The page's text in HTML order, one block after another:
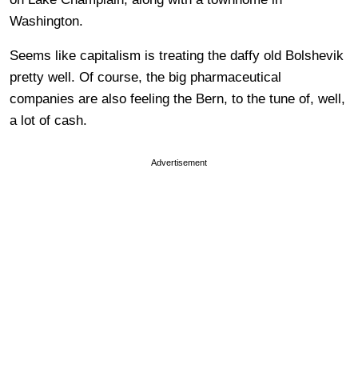
Washington.
Seems like capitalism is treating the daffy old Bolshevik
pretty well. Of course, the big pharmaceutical
companies are also feeling the Bern, to the tune of, well,
a lot of cash.
Advertisement